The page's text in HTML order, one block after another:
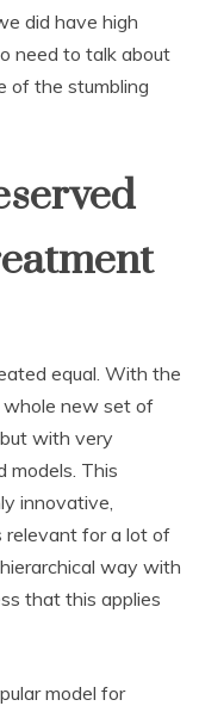
did have high
need to talk about
of the stumbling
equal. With the
new set of
with very
models. This
innovative,
relevant for a lot of
way with
that this applies
model for